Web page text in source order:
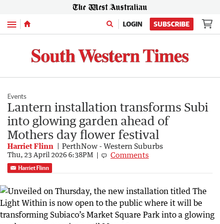
Menu LOGIN SUBSCRIBE
Events
Lantern installation transforms Subi
into glowing garden ahead of
Mothers day flower festival
Harriet Flinn PerthNow - Western Suburbs
Thu, 23 April 2026 6:38PM Comments
Harriet Flinn